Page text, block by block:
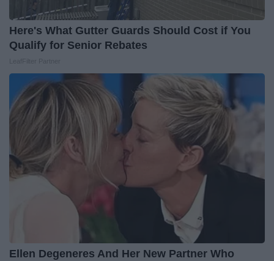
Here's What Gutter Guards Should Cost if You
Qualify for Senior Rebates
Ellen Degeneres And Her New Partner Who